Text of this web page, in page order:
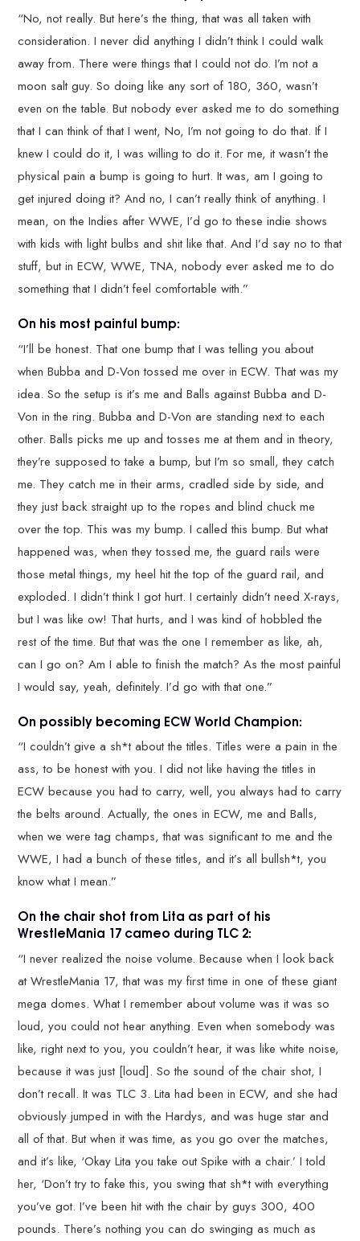
“No, not really. But here’s the thing, that was all taken with
consideration. I never did anything I didn’t think I could walk
away from. There were things that I could not do. I’m not a
moon salt guy. So doing like any sort of 180, 360, wasn’t
even on the table. But nobody ever asked me to do something
that I can think of that I went, No, I’m not going to do that. If I
knew I could do it, I was willing to do it. For me, it wasn’t the
physical pain a bump is going to hurt. It was, am I going to
get injured doing it? And no, I can’t really think of anything. I
mean, on the Indies after WWE, I’d go to these indie shows
with kids with light bulbs and shit like that. And I’d say no to that
stuff, but in ECW, WWE, TNA, nobody ever asked me to do
something that I didn’t feel comfortable with.”
On his most painful bump:
“I’ll be honest. That one bump that I was telling you about
when Bubba and D-Von tossed me over in ECW. That was my
idea. So the setup is it’s me and Balls against Bubba and D-
Von in the ring. Bubba and D-Von are standing next to each
other. Balls picks me up and tosses me at them and in theory,
they’re supposed to take a bump, but I’m so small, they catch
me. They catch me in their arms, cradled side by side, and
they just back straight up to the ropes and blind chuck me
over the top. This was my bump. I called this bump. But what
happened was, when they tossed me, the guard rails were
those metal things, my heel hit the top of the guard rail, and
exploded. I didn’t think I got hurt. I certainly didn’t need X-rays,
but I was like ow! That hurts, and I was kind of hobbled the
rest of the time. But that was the one I remember as like, ah,
can I go on? Am I able to finish the match? As the most painful
I would say, yeah, definitely. I’d go with that one.”
On possibly becoming ECW World Champion:
“I couldn’t give a sh*t about the titles. Titles were a pain in the
ass, to be honest with you. I did not like having the titles in
ECW because you had to carry, well, you always had to carry
the belts around. Actually, the ones in ECW, me and Balls,
when we were tag champs, that was significant to me and the
WWE, I had a bunch of these titles, and it’s all bullsh*t, you
know what I mean.”
On the chair shot from Lita as part of his
WrestleMania 17 cameo during TLC 2:
“I never realized the noise volume. Because when I look back
at WrestleMania 17, that was my first time in one of these giant
mega domes. What I remember about volume was it was so
loud, you could not hear anything. Even when somebody was
like, right next to you, you couldn’t hear, it was like white noise,
because it was just [loud]. So the sound of the chair shot, I
don’t recall. It was TLC 3. Lita had been in ECW, and she had
obviously jumped in with the Hardys, and was huge star and
all of that. But when it was time, as you go over the matches,
and it’s like, ‘Okay Lita you take out Spike with a chair.’ I told
her, ‘Don’t try to fake this, you swing that sh*t with everything
you’ve got. I’ve been hit with the chair by guys 300, 400
pounds. There’s nothing you can do swinging as much as